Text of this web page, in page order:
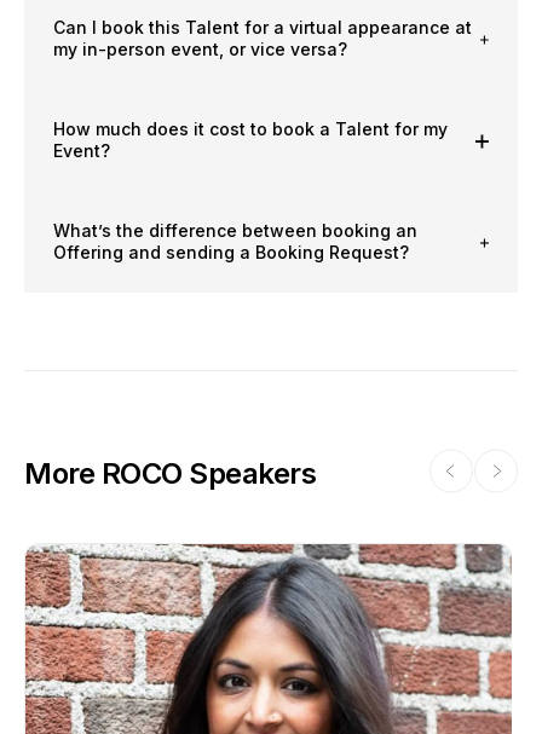
Can I book this Talent for a virtual appearance at
my in-person event, or vice versa?
How much does it cost to book a Talent for my
Event?
What’s the difference between booking an
Offering and sending a Booking Request?
More ROCO Speakers